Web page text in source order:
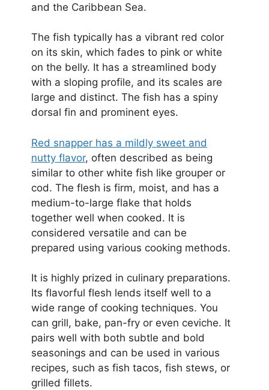
and the Caribbean Sea.
The fish typically has a vibrant red color
on its skin, which fades to pink or white
on the belly. It has a streamlined body
with a sloping profile, and its scales are
large and distinct. The fish has a spiny
dorsal fin and prominent eyes.
Red snapper has a mildly sweet and
nutty flavor, often described as being
similar to other white fish like grouper or
cod. The flesh is firm, moist, and has a
medium-to-large flake that holds
together well when cooked. It is
considered versatile and can be
prepared using various cooking methods.
It is highly prized in culinary preparations.
Its flavorful flesh lends itself well to a
wide range of cooking techniques. You
can grill, bake, pan-fry or even ceviche. It
pairs well with both subtle and bold
seasonings and can be used in various
recipes, such as fish tacos, fish stews, or
grilled fillets.